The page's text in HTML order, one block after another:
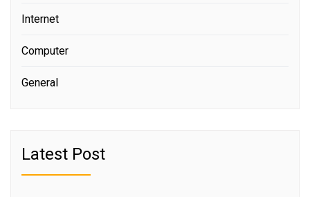
Internet
Computer
General
Latest Post